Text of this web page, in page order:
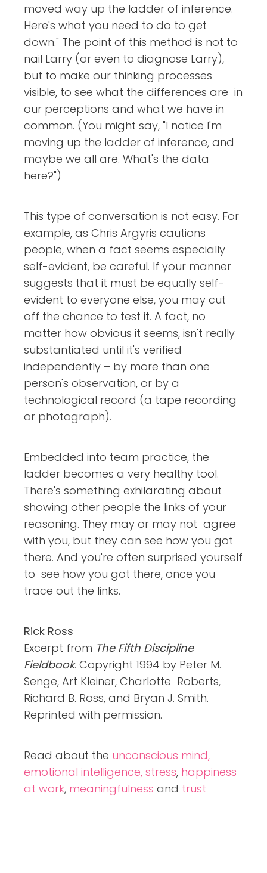
moved way up the ladder of inference.
Here's what you need to do to get
down." The point of this method is not to
nail Larry (or even to diagnose Larry),
but to make our thinking processes
visible, to see what the differences are in
our perceptions and what we have in
common. (You might say, "I notice I'm
moving up the ladder of inference, and
maybe we all are. What's the data
here?")
This type of conversation is not easy. For
example, as Chris Argyris cautions
people, when a fact seems especially
self-evident, be careful. If your manner
suggests that it must be equally self-
evident to everyone else, you may cut
off the chance to test it. A fact, no
matter how obvious it seems, isn't really
substantiated until it's verified
independently – by more than one
person's observation, or by a
technological record (a tape recording
or photograph).
Embedded into team practice, the
ladder becomes a very healthy tool.
There's something exhilarating about
showing other people the links of your
reasoning. They may or may not agree
with you, but they can see how you got
there. And you're often surprised yourself
to see how you got there, once you
trace out the links.
Rick Ross
Excerpt from The Fifth Discipline
Fieldbook. Copyright 1994 by Peter M.
Senge, Art Kleiner, Charlotte Roberts,
Richard B. Ross, and Bryan J. Smith.
Reprinted with permission.
Read about the unconscious mind,
emotional intelligence, stress, happiness
at work, meaningfulness and trust